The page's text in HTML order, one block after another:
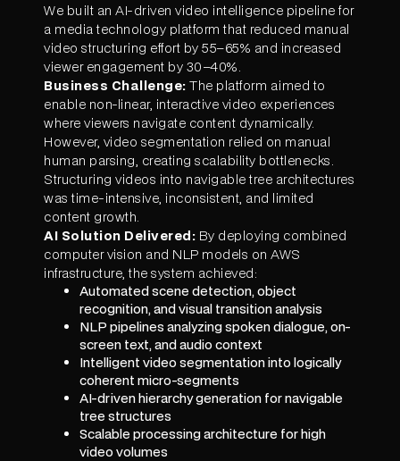
We built an AI-driven video intelligence pipeline for
a media technology platform that reduced manual
video structuring effort by 55–65% and increased
viewer engagement by 30–40%.
Business Challenge: The platform aimed to
enable non-linear, interactive video experiences
where viewers navigate content dynamically.
However, video segmentation relied on manual
human parsing, creating scalability bottlenecks.
Structuring videos into navigable tree architectures
was time-intensive, inconsistent, and limited
content growth.
AI Solution Delivered: By deploying combined
computer vision and NLP models on AWS
infrastructure, the system achieved:
Automated scene detection, object
recognition, and visual transition analysis
NLP pipelines analyzing spoken dialogue, on-
screen text, and audio context
Intelligent video segmentation into logically
coherent micro-segments
AI-driven hierarchy generation for navigable
tree structures
Scalable processing architecture for high
video volumes